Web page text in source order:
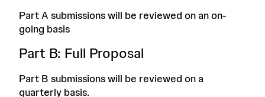
Part A submissions will be reviewed on an on-
going basis
Part B: Full Proposal
Part B submissions will be reviewed on a
quarterly basis.